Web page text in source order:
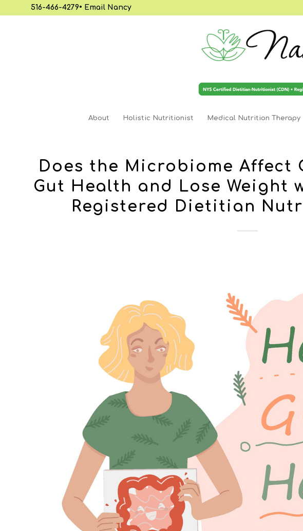
516-466-4279• Email Nancy
About Holistic Nutritionist Medical Nutrition Therapy
Does the Microbiome Affect
Gut Health and Lose Weight
Registered Dietitian